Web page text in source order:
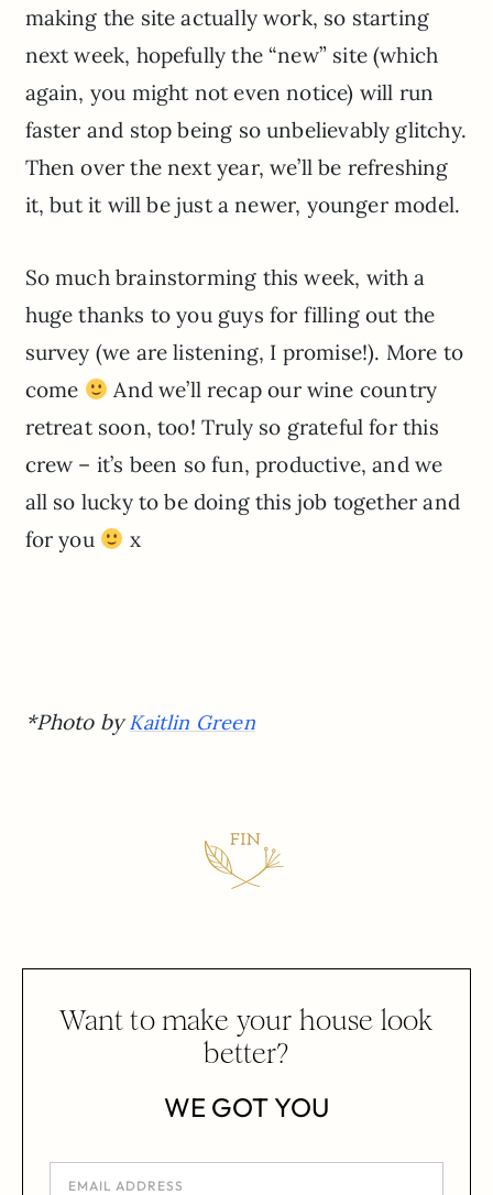
making the site actually work, so starting
next week, hopefully the “new” site (which
again, you might not even notice) will run
faster and stop being so unbelievably glitchy.
Then over the next year, we’ll be refreshing
it, but it will be just a newer, younger model.
So much brainstorming this week, with a
huge thanks to you guys for filling out the
survey (we are listening, I promise!). More to
come
And we’ll recap our wine country
retreat soon, too! Truly so grateful for this
crew – it’s been so fun, productive, and we
all so lucky to be doing this job together and
for you
x
*Photo byKaitlin Green
Want to make your house look
better?
WE GOT YOU